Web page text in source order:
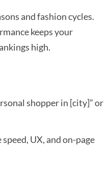
and fashion cycles.
keeps your
high.
shopper in [city]” or
UX, and on-page